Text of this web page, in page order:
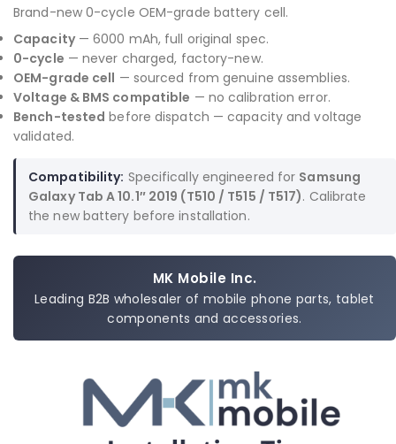
Brand-new 0-cycle OEM-grade battery cell.
Capacity— 6000 mAh, full original spec.
0-cycle — never charged, factory-new.
OEM-grade cell — sourced from genuine assemblies.
Voltage & BMS compatible — no calibration error.
Bench-tested before dispatch — capacity and voltage
validated.
Compatibility: Specifically engineered for Samsung
Galaxy Tab A 10.1″ 2019 (T510 / T515 / T517). Calibrate
the new battery before installation.
MK Mobile Inc.
Leading B2B wholesaler of mobile phone parts, tablet
components and accessories.